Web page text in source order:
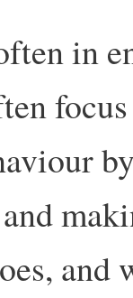
in
and